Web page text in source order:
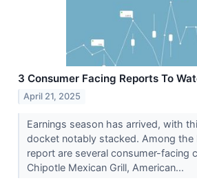
3 Consumer Facing Reports To
April 21, 2025
Earnings season has arrived, with
docket notably stacked. Among the
report are several consumer-facing
Chipotle Mexican Grill, American...